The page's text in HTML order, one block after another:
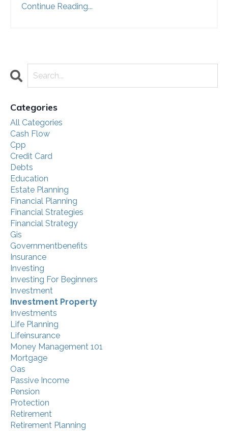
Continue Reading...
Categories
All Categories
Cash Flow
Cpp
Credit Card
Debts
Education
Estate Planning
Financial Planning
Financial Strategies
Financial Strategy
Gis
Governmentbenefits
Insurance
Investing
Investing For Beginners
Investment
Investment Property
Investments
Life Planning
Lifeinsurance
Money Management 101
Mortgage
Oas
Passive Income
Pension
Protection
Retirement
Retirement Planning